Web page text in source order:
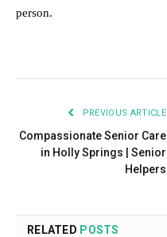
person.
PREVIOUS ARTICLE
Compassionate Senior Care
in Holly Springs | Senior
Helpers
RELATED POSTS